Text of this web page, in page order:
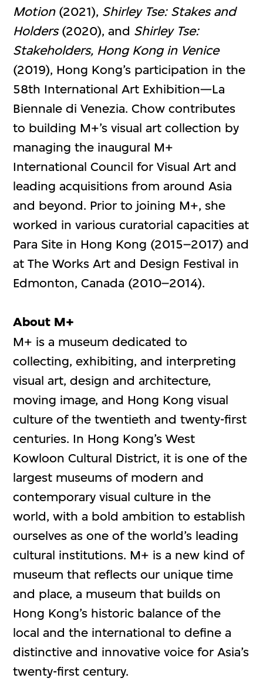
Motion(2021), Shirley Tse: Stakes and
Holders(2020), and Shirley Tse:
Stakeholders, Hong Kong in Venice
(2019), Hong Kong’s participation in the
58th International Art Exhibition—La
Biennale di Venezia. Chow contributes
to building M+’s visual art collection by
managing the inaugural M+
International Council for Visual Art and
leading acquisitions from around Asia
and beyond. Prior to joining M+, she
worked in various curatorial capacities at
Para Site in Hong Kong (2015–2017) and
at The Works Art and Design Festival in
Edmonton, Canada (2010–2014).
About M+
M+ is a museum dedicated to
collecting, exhibiting, and interpreting
visual art, design and architecture,
moving image, and Hong Kong visual
culture of the twentieth and twenty-first
centuries. In Hong Kong’s West
Kowloon Cultural District, it is one of the
largest museums of modern and
contemporary visual culture in the
world, with a bold ambition to establish
ourselves as one of the world’s leading
cultural institutions. M+ is a new kind of
museum that reflects our unique time
and place, a museum that builds on
Hong Kong’s historic balance of the
local and the international to define a
distinctive and innovative voice for Asia’s
twenty-first century.